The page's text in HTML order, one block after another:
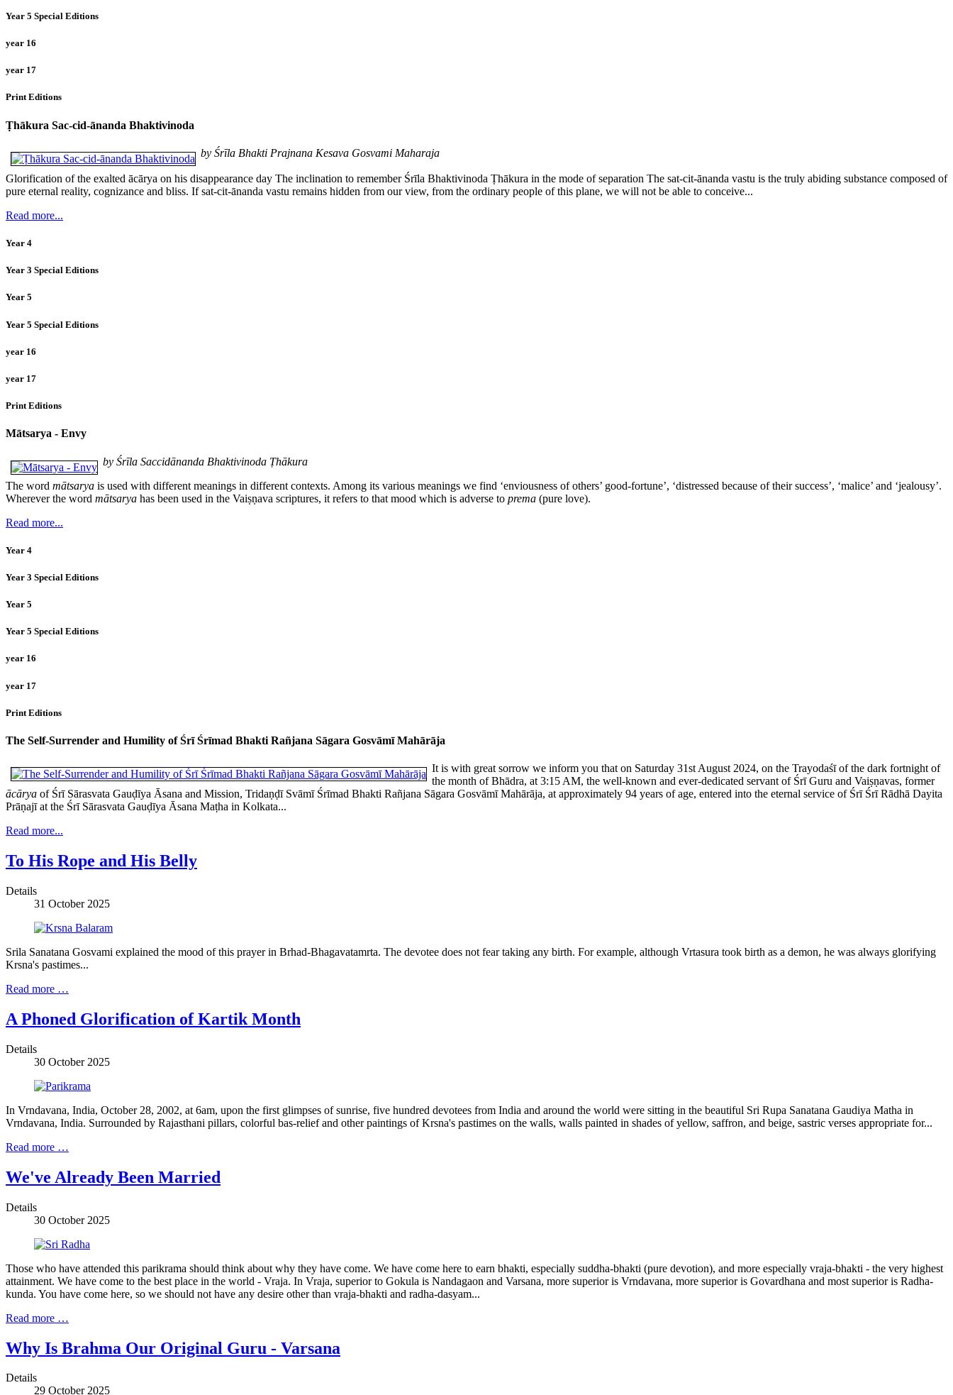
Year 5 Special Editions
year 16
year 17
Print Editions
Ṭhākura Sac-cid-ānanda Bhaktivinoda
by Śrīla Bhakti Prajnana Kesava Gosvami Maharaja
Glorification of the exalted ācārya on his disappearance day The inclination to remember Śrīla Bhaktivinoda Ṭhākura in the mode of separation The sat-cit-ānanda vastu is the truly abiding substance composed of
pure eternal reality, cognizance and bliss. If sat-cit-ānanda vastu remains hidden from our view, from the ordinary people of this plane, we will not be able to conceive...
Read more...
Year 4
Year 3 Special Editions
Year 5
Year 5 Special Editions
year 16
year 17
Print Editions
Mātsarya - Envy
by Śrīla Saccidānanda Bhaktivinoda Ṭhākura
The word mātsarya is used with different meanings in different contexts. Among its various meanings we find ‘enviousness of others’ good-fortune’, ‘distressed because of their success’, ‘malice’ and ‘jealousy’.
Wherever the word mātsarya has been used in the Vaiṣṇava scriptures, it refers to that mood which is adverse to prema (pure love).
Read more...
Year 4
Year 3 Special Editions
Year 5
Year 5 Special Editions
year 16
year 17
Print Editions
The Self-Surrender and Humility of Śrī Śrīmad Bhakti Rañjana Sāgara Gosvāmī Mahārāja
It is with great sorrow we inform you that on Saturday 31st August 2024, on the Trayodaśī of the dark fortnight of
the month of Bhādra, at 3:15 AM, the well-known and ever-dedicated servant of Śrī Guru and Vaiṣṇavas, former
ācārya of Śrī Sārasvata Gauḍīya Āsana and Mission, Tridaṇḍī Svāmī Śrīmad Bhakti Rañjana Sāgara Gosvāmī Mahārāja, at approximately 94 years of age, entered into the eternal service of Śrī Śrī Rādhā Dayita
Prāṇajī at the Śrī Sārasvata Gauḍīya Āsana Maṭha in Kolkata...
Read more...
To His Rope and His Belly
Details
31 October 2025
Srila Sanatana Gosvami explained the mood of this prayer in Brhad-Bhagavatamrta. The devotee does not fear taking any birth. For example, although Vrtasura took birth as a demon, he was always glorifying
Krsna's pastimes...
Read more …
A Phoned Glorification of Kartik Month
Details
30 October 2025
In Vrndavana, India, October 28, 2002, at 6am, upon the first glimpses of sunrise, five hundred devotees from India and around the world were sitting in the beautiful Sri Rupa Sanatana Gaudiya Matha in
Vrndavana, India. Surrounded by Rajasthani pillars, colorful bas-relief and other paintings of Krsna's pastimes on the walls, walls painted in shades of yellow, saffron, and beige, sastric verses appropriate for...
Read more …
We've Already Been Married
Details
30 October 2025
Those who have attended this parikrama should think about why they have come. We have come here to earn bhakti, especially suddha-bhakti (pure devotion), and more especially vraja-bhakti - the very highest
attainment. We have come to the best place in the world - Vraja. In Vraja, superior to Gokula is Nandagaon and Varsana, more superior is Vrndavana, more superior is Govardhana and most superior is Radha-
kunda. You have come here, so we should not have any desire other than vraja-bhakti and radha-dasyam...
Read more …
Why Is Brahma Our Original Guru - Varsana
Details
29 October 2025